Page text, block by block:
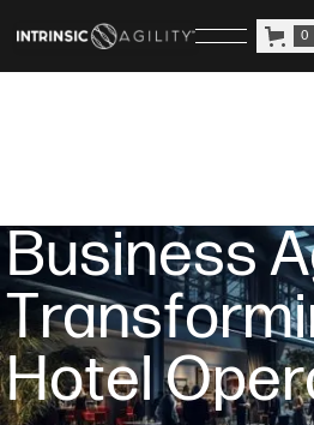
0
BusinessA
Transformi
HotelOper